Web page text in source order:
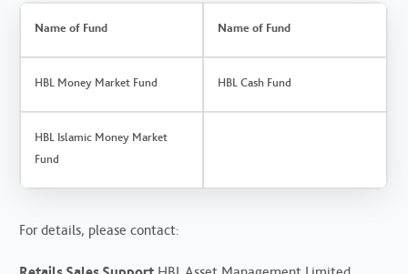
Name of Fund Name of Fund
HBL Money Market Fund HBL Cash Fund
HBL Islamic Money Market
Fund
For details, please contact: